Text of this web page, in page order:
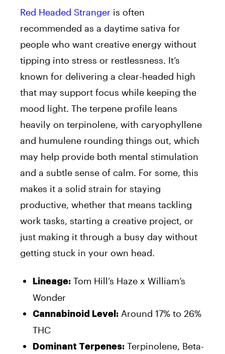
Red Headed Stranger is often
recommended as a daytime sativa for
people who want creative energy without
tipping into stress or restlessness. It’s
known for delivering a clear-headed high
that may support focus while keeping the
mood light. The terpene profile leans
heavily on terpinolene, with caryophyllene
and humulene rounding things out, which
may help provide both mental stimulation
and a subtle sense of calm. For some, this
makes it a solid strain for staying
productive, whether that means tackling
work tasks, starting a creative project, or
just making it through a busy day without
getting stuck in your own head.
Lineage: Tom Hill’s Haze x William’s
Wonder
Cannabinoid Level: Around 17% to 26%
THC
Dominant Terpenes: Terpinolene, Beta-